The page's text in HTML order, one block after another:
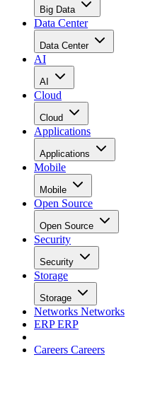
Big Data
Data Center
Data Center
AI
AI
Cloud
Cloud
Applications
Applications
Mobile
Mobile
Open Source
Open Source
Security
Security
Storage
Storage
Networks Networks
ERPERP
Careers Careers